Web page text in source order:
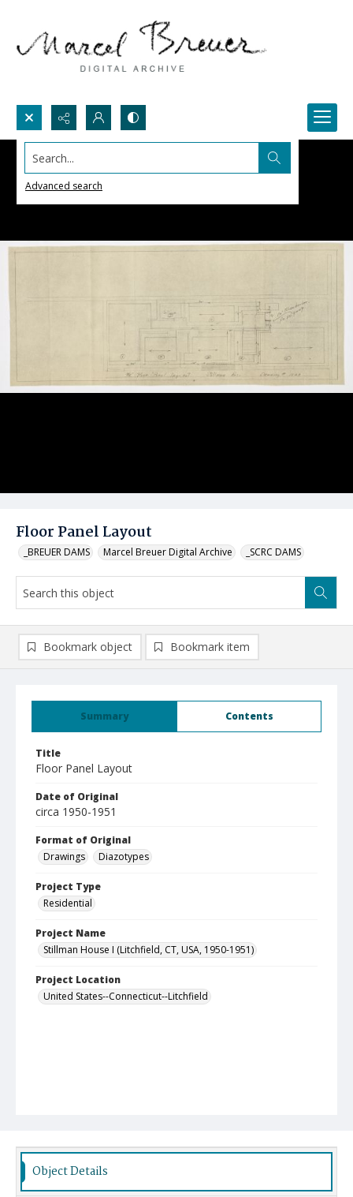
Search...
Advanced search
Floor Panel Layout
_BREUER DAMS Marcel Breuer Digital Archive _SCRC DAMS
Summary Contents
Title
Floor Panel Layout
Date of Original
circa 1950-1951
Format of Original
Drawings
Diazotypes
Project Type
Residential
Project Name
Stillman House I (Litchfield, CT, USA, 1950-1951)
Project Location
United States--Connecticut--Litchfield
Bookmark object Bookmark item
Object Details